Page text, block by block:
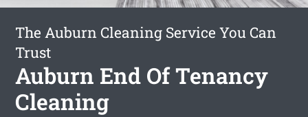
The Auburn Cleaning Service You Can
Trust
Auburn End Of Tenancy
Cleaning